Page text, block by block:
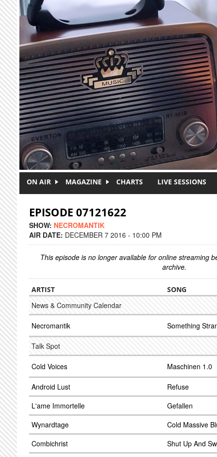
Skip to main content
ON AIR MAGAZINE CHARTS LIVE SESSIONS
EPISODE 07121622
SHOW: NECROMANTIK
AIR DATE: DECEMBER 7 2016 - 10:00 PM
This episode is no longer available for online streaming
archive.
ARTIST SONG
News & Community Calendar
Necromantik Something
Talk Spot
Cold Voices Maschinen 1.0
Android Lust
Refuse
L'ame Immortelle
Gefallen
Wynardtage
Cold Massive
Combichrist
Shut Up And